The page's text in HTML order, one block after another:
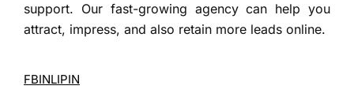
support. Our fast-growing agency can help you
attract, impress, and also retain more leads online.
FBINLIPIN